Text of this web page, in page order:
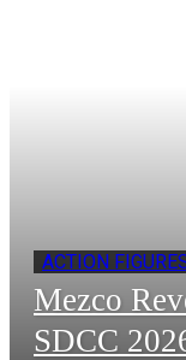
ACTION
Mezco
SDCC